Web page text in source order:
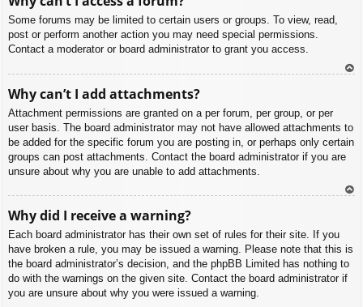
Some forums may be limited to certain users or groups. To view, read,
post or perform another action you may need special permissions.
Contact a moderator or board administrator to grant you access.
Why can’t I add attachments?
Attachment permissions are granted on a per forum, per group, or per
user basis. The board administrator may not have allowed attachments to
be added for the specific forum you are posting in, or perhaps only certain
groups can post attachments. Contact the board administrator if you are
unsure about why you are unable to add attachments.
Why did I receive a warning?
Each board administrator has their own set of rules for their site. If you
have broken a rule, you may be issued a warning. Please note that this is
the board administrator’s decision, and the phpBB Limited has nothing to
do with the warnings on the given site. Contact the board administrator if
you are unsure about why you were issued a warning.